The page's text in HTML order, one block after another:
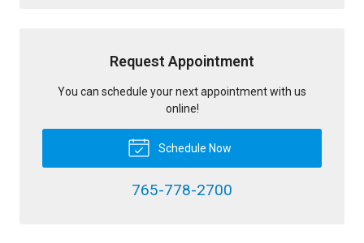
Request Appointment
You can schedule your next appointment with us
online!
Schedule Now
765-778-2700